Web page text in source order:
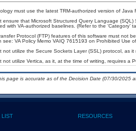
must use the latest TRM-authorized version of Java
ensure that Microsoft Structured Query Language
with VA-authorized baselines. (Refer to the ‘Category’
Protocol (FTP) features of this software must not
see: VA Policy Memo VAIQ 7615193 on Prohibited Use
not utilize the Secure Sockets Layer (SSL) protocol, as it
not utilize Vertica, as it, at the time of writing, requires a
page is accurate as of the Decision Date (07/30/2025
LIST RESOURCES